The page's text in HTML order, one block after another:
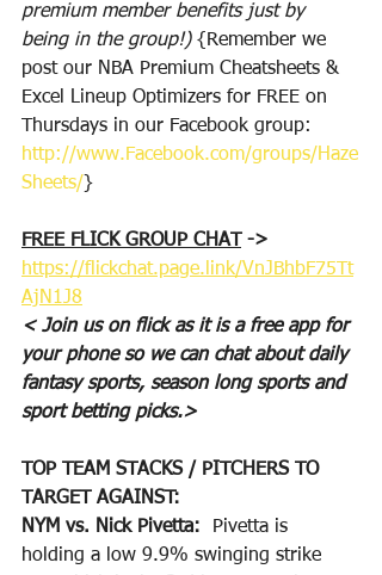
premium member benefits just by
being in the group!) {Remember we
post our NBA Premium Cheatsheets &
Excel Lineup Optimizers for FREE on
Thursdays in our Facebook group:
http://www.Facebook.com/groups/Haze
Sheets/ }
FREE FLICK GROUP CHAT
->
https://flickchat.page.link/VnJBhbF75Tt
AjN1J8
< Join us on flick as it is a free app for
your phone so we can chat about daily
fantasy sports, season long sports and
sport betting picks.>
TOP TEAM STACKS / PITCHERS TO
TARGET AGAINST:
NYM vs. Nick Pivetta:
Pivetta is
holding a low 9.9% swinging strike